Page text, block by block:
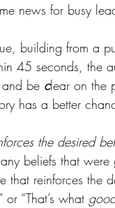
news for busy
building from a
45 seconds, the
be clear on the
has a better
the desired
beliefs that
reinforces the
“That’s what